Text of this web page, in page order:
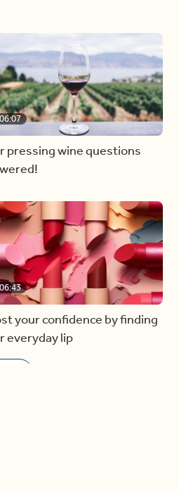
06:07
pressing wine questions
06:43
your confidence by finding
everyday lip